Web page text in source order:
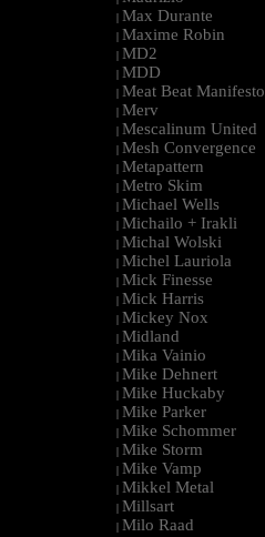
| Max Durante
| Maxime Robin
| MD2
| MDD
| Meat Beat Manifesto
| Merv
| Mescalinum United
| Mesh Convergence
| Metapattern
| Metro Skim
| Michael Wells
| Michailo + Irakli
| Michal Wolski
| Michel Lauriola
| Mick Finesse
| Mick Harris
| Mickey Nox
| Midland
| Mika Vainio
| Mike Dehnert
| Mike Huckaby
| Mike Parker
| Mike Schommer
| Mike Storm
| Mike Vamp
| Mikkel Metal
| Millsart
| Milo Raad